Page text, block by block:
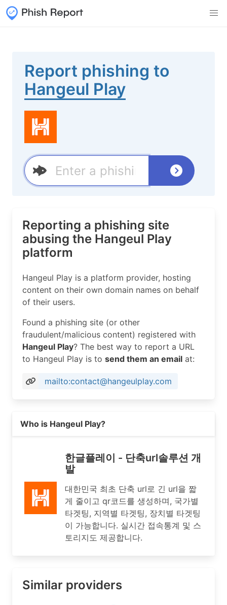
Report phishing to
Hangeul Play
Reporting a phishing site
abusing the Hangeul Play
platform
Hangeul Play is a platform provider, hosting
content on their own domain names on behalf
of their users.
Found a phishing site (or other
fraudulent/malicious content) registered with
Hangeul Play? The best way to report a URL
to Hangeul Play is to send them an email at:
mailto:contact@hangeulplay.com
Who is Hangeul Play?
한글플레이 - 단축url솔루션 개
발
대한민국 최초 단축 url로 긴 url을 짧
게 줄이고 qr코드를 생성하며, 국가별
타겟팅, 지역별 타겟팅, 장치별 타겟팅
이 가능합니다. 실시간 접속통계 및 스
토리지도 제공합니다.
Similar providers